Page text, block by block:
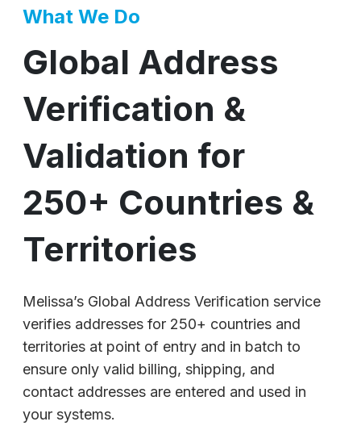
What We Do
Global Address
Verification &
Validation for
250+ Countries &
Territories
Melissa’s Global Address Verification service
verifies addresses for 250+ countries and
territories at point of entry and in batch to
ensure only valid billing, shipping, and
contact addresses are entered and used in
your systems.